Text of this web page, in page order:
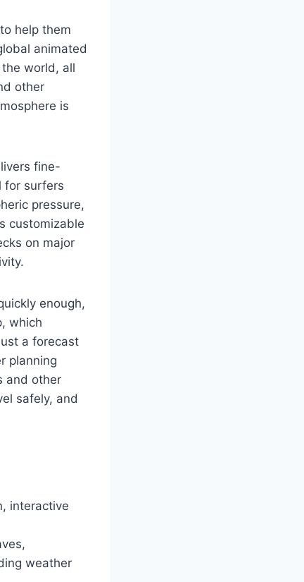
help them
animated
world, all
other
is
fine-
for surfers
pressure,
customizable
on major
enough,
which
a forecast
planning
and other
safely, and
interactive
weather